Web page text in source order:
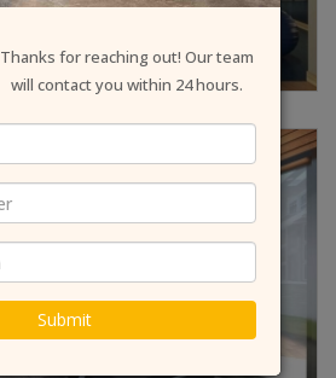
Thanks for reaching out! Our team
will contact you within 24 hours.
Submit